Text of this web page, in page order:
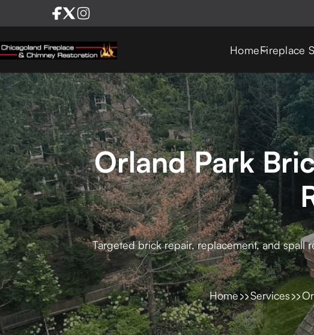
HomeFireplace
Orland Park
Targeted brick repair, replacement, and spall
Home Services